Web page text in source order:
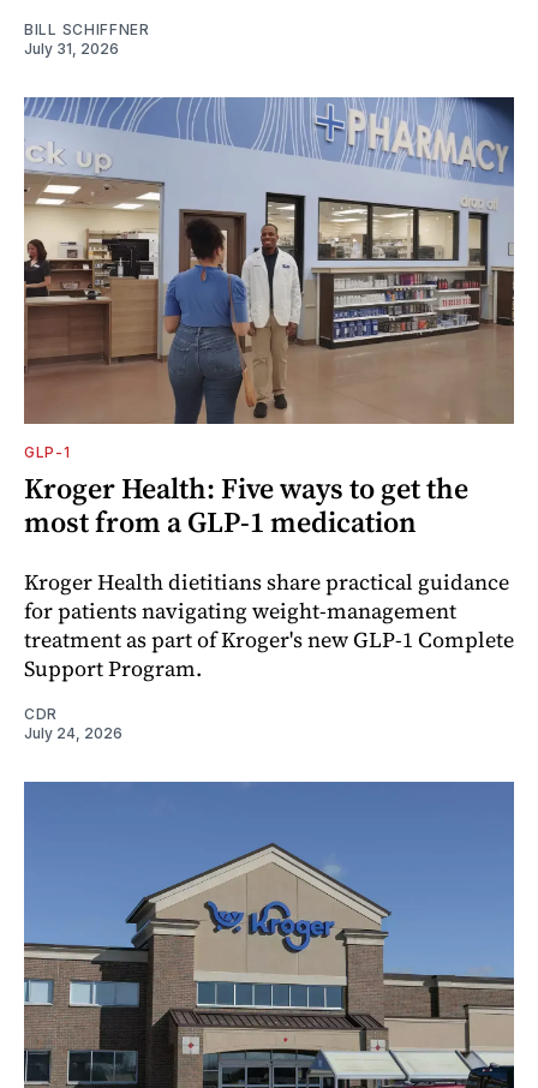
BILL SCHIFFNER
July 31, 2026
GLP-1
Kroger Health: Five ways to get the
most from a GLP-1 medication
Kroger Health dietitians share practical guidance
for patients navigating weight-management
treatment as part of Kroger's new GLP-1 Complete
Support Program.
CDR
July 24, 2026